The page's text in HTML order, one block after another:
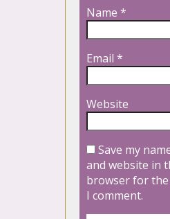
Name *
Email *
Website
Save my
and website in
browser for
I comment.